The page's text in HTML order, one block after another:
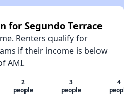
for Segundo Terrace
Renters qualify for
if their income is below
AMI.
2
people
3
people
4